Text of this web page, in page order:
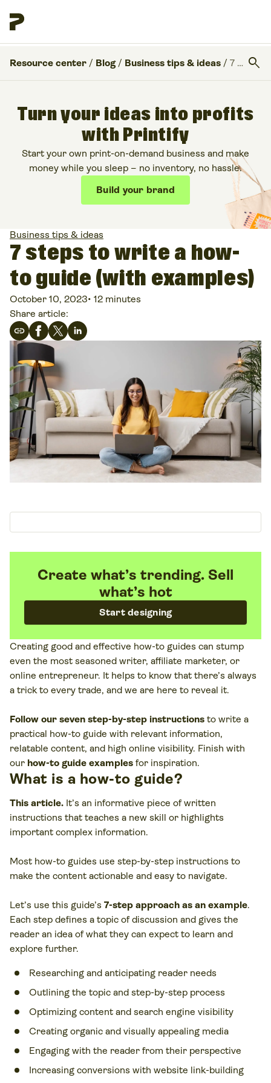
Resource center / Blog / Business tips & ideas / 7 steps to write a how-to guide (with examples) search
Turn your ideas into profits
with Printify
Start your own print-on-demand business and make
money while you sleep – no inventory, no hassle.
Build your brand
Business tips & ideas
7 steps to write a how-
to guide (with examples)
October 10, 2023• 12 minutes
Share article:
Create what’s trending. Sell
what’s hot
Start designing
Creating good and effective how-to guides can stump
even the most seasoned writer, affiliate marketer, or
online entrepreneur. It helps to know that there’s always
a trick to every trade, and we are here to reveal it.
Follow our seven step-by-step instructions to write a
practical how-to guide with relevant information,
relatable content, and high online visibility. Finish with
our how-to guide examples for inspiration.
What is a how-to guide?
This article. It’s an informative piece of written
instructions that teaches a new skill or highlights
important complex information.
Most how-to guides use step-by-step instructions to
make the content actionable and easy to navigate.
Let’s use this guide’s 7-step approach as an example.
Each step defines a topic of discussion and gives the
reader an idea of what they can expect to learn and
explore further.
Researching and anticipating reader needs
Outlining the topic and step-by-step process
Optimizing content and search engine visibility
Creating organic and visually appealing media
Engaging with the reader from their perspective
Increasing conversions with website link-building